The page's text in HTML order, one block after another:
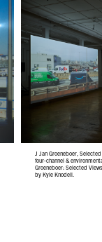
J Jan Groeneboer,
four-channel &
Groeneboer: Selected
by Kyle Knodell.